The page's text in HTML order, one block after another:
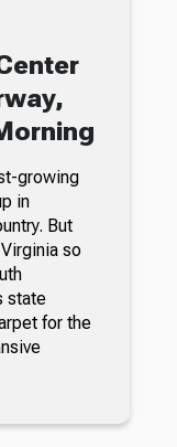
growing
in
But
so
state
for the